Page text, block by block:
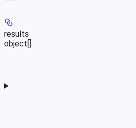
results
object[]